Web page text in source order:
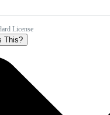
License
This?